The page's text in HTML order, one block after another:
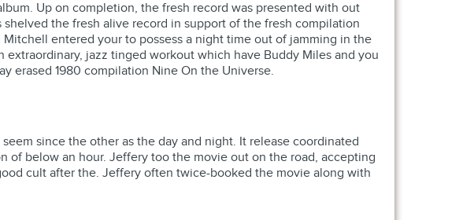
Up on completion, the fresh record was presented with out
the fresh alive record in support of the fresh compilation
entered your to possess a night time out of jamming in the
jazz tinged workout which have Buddy Miles and you
erased 1980 compilation Nine On the Universe.
since the other as the day and night. It release coordinated
of below an hour. Jeffery too the movie out on the road, accepting
cult after the. Jeffery often twice-booked the movie along with